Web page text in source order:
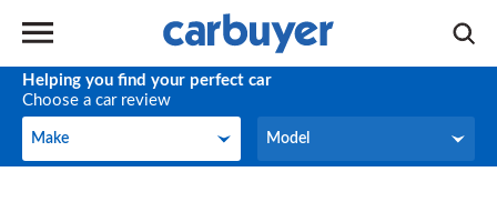
Helping you find your perfect car
Choose a car review
Make
Make Model
Model